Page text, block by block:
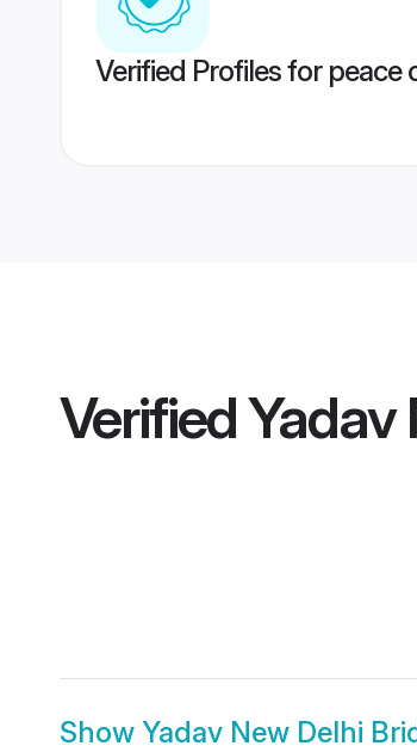
Verified Profiles for peace
VerifiedYadav
Show Yadav New Delhi